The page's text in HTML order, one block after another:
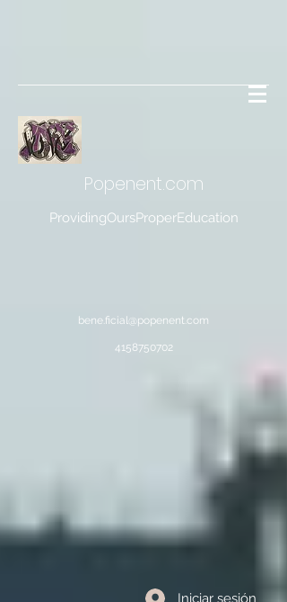
Popenent.com
ProvidingOursProperEducation
bene.ficial@popenent.com
4158750702
Iniciar sesión